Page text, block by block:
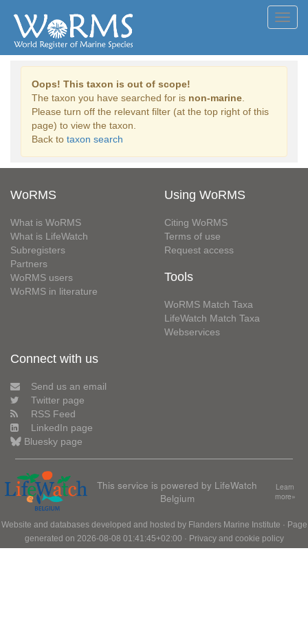
Oops! This taxon is out of scope!
The taxon you have searched for is non-marine
Please turn off the relevant filter (at the top right of this
page) to view the taxon.
Back to taxon search
WoRMS
What is WoRMS
What is LifeWatch
Subregisters
Partners
WoRMS users
WoRMS in literature
Using WoRMS
Citing WoRMS
Terms of use
Request access
Tools
WoRMS Match Taxa
LifeWatch Match Taxa
Webservices
Connect with us
Send us an email
Twitter page
RSS Feed
LinkedIn page
Bluesky page
This service is powered by LifeWatch
Belgium
Learn
more»
Website and databases developed and hosted by Flanders Marine Institute · Page
generated on 2026-08-08 01:41:45+02:00 · Privacy and cookie policy